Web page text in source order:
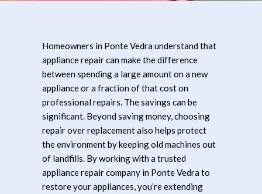
Homeowners in Ponte Vedra understand that
appliance repair can make the difference
between spending a large amount on a new
appliance or a fraction of that cost on
professional repairs. The savings can be
significant. Beyond saving money, choosing
repair over replacement also helps protect
the environment by keeping old machines out
of landfills. By working with a trusted
appliance repair company in Ponte Vedra to
restore your appliances, you’re extending